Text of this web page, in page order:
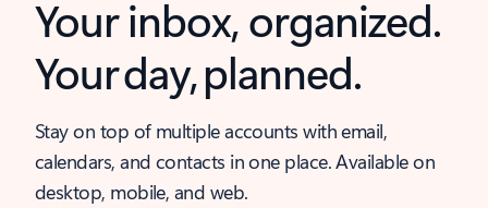
Your inbox, organized.
Your day, planned.
Stay on top of multiple accounts with email,
calendars, and contacts in one place. Available on
desktop, mobile, and web.